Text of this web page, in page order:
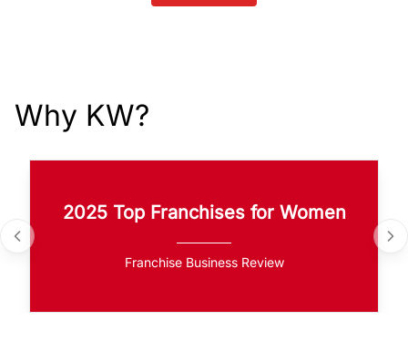
Why KW?
2025 Top Franchises for Women
Franchise Business Review